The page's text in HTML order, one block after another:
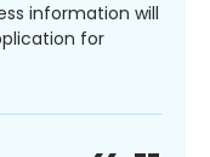
information will
for